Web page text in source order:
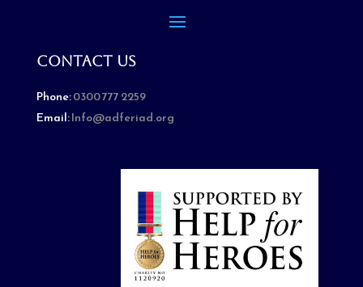
Contact Us
Phone:0300 777 2259
Email:Info@adferiad.org